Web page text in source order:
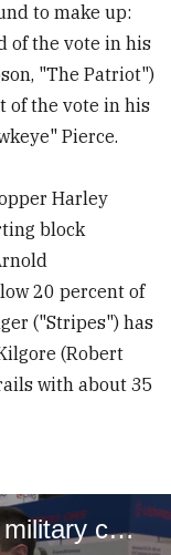
to make up:
of the vote in his
"The Patriot")
of the vote in his
Pierce.
Harley
block
20 percent of
("Stripes") has
(Robert
with about 35
Who’s the best on-screen military character ever?